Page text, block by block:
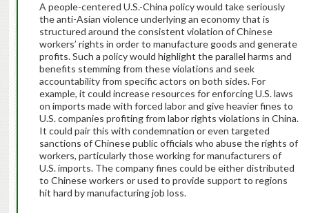
A people-centered U.S.-China policy would take seriously
the anti-Asian violence underlying an economy that is
structured around the consistent violation of Chinese
workers’ rights in order to manufacture goods and generate
profits. Such a policy would highlight the parallel harms and
benefits stemming from these violations and seek
accountability from specific actors on both sides. For
example, it could increase resources for enforcing U.S. laws
on imports made with forced labor and give heavier fines to
U.S. companies profiting from labor rights violations in China.
It could pair this with condemnation or even targeted
sanctions of Chinese public officials who abuse the rights of
workers, particularly those working for manufacturers of
U.S. imports. The company fines could be either distributed
to Chinese workers or used to provide support to regions
hit hard by manufacturing job loss.